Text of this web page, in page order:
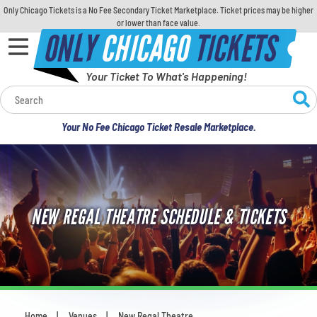
Only Chicago Tickets is a No Fee Secondary Ticket Marketplace. Ticket prices may be higher
or lower than face value.
ONLYCHICAGOTICKETS
Your Ticket To What's Happening!
Your No Fee Chicago Ticket Resale Marketplace.
Calendar
Concerts
Sports
Theatre
Comedy
For Families
NEW REGAL THEATRE SCHEDULE & TICKETS